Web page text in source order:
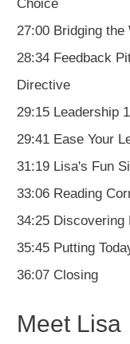
Choice
27:00 Bridging the
28:34 Feedback
Directive
29:15 Leadership
29:41 Ease Your
31:19 Lisa's Fun
33:06 Reading
34:25 Discovering
35:45 Putting
36:07 Closing
Meet Lisa